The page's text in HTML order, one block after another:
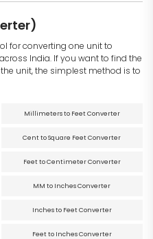
for converting one unit to
India. If you want to find the
unit, the simplest method is to
Millimeters to Feet Converter
Cent to Square Feet Converter
Feet to Centimeter Converter
MM to Inches Converter
Inches to Feet Converter
Feet to Inches Converter